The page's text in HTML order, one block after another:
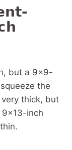
but a 9×9-
the
thick, but
inch